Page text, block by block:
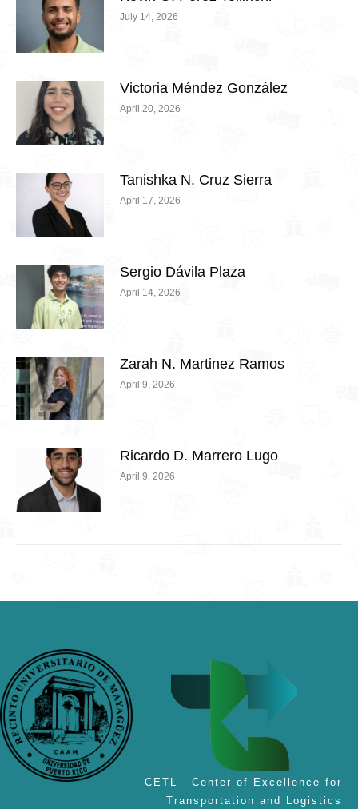
July 14, 2026
Victoria Méndez González
April 20, 2026
Tanishka N. Cruz Sierra
April 17, 2026
Sergio Dávila Plaza
April 14, 2026
Zarah N. Martinez Ramos
April 9, 2026
Ricardo D. Marrero Lugo
April 9, 2026
CETL - Center of Excellence for
Transportation and Logistics